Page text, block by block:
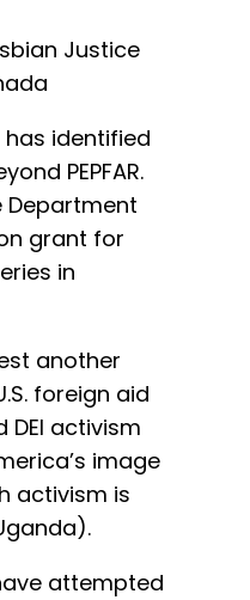
Justice
identified
PEPFAR.
Department
grant for
in
another
foreign aid
DEI activism
image
activism is
attempted